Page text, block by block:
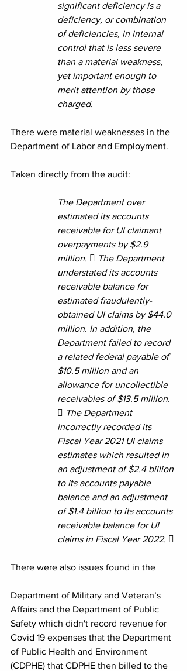
significant deficiency is a
deficiency, or combination
of deficiencies, in internal
control that is less severe
than a material weakness,
yet important enough to
merit attention by those
charged.
There were material weaknesses in the
Department of Labor and Employment.
Taken directly from the audit:
The Department over
estimated its accounts
receivable for UI claimant
overpayments by $2.9
million.  The Department
understated its accounts
receivable balance for
estimated fraudulently-
obtained UI claims by $44.0
million. In addition, the
Department failed to record
a related federal payable of
$10.5 million and an
allowance for uncollectible
receivables of $13.5 million.
 The Department
incorrectly recorded its
Fiscal Year 2021 UI claims
estimates which resulted in
an adjustment of $2.4 billion
to its accounts payable
balance and an adjustment
of $1.4 billion to its accounts
receivable balance for UI
claims in Fiscal Year 2022. 
There were also issues found in the
Department of Military and Veteran’s
Affairs and the Department of Public
Safety which didn't record revenue for
Covid 19 expenses that the Department
of Public Health and Environment
(CDPHE) that CDPHE then billed to the